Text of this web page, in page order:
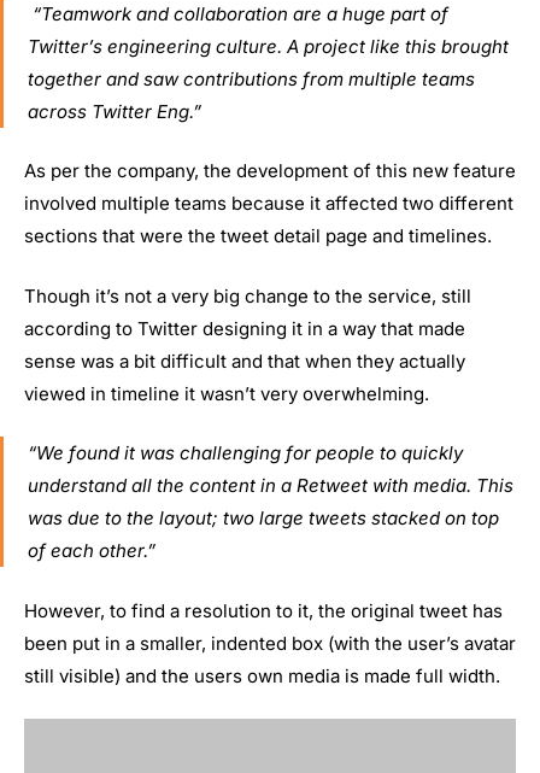
“Teamwork and collaboration are a huge part of
Twitter’s engineering culture. A project like this brought
together and saw contributions from multiple teams
across Twitter Eng.”
As per the company, the development of this new feature
involved multiple teams because it affected two different
sections that were the tweet detail page and timelines.
Though it’s not a very big change to the service, still
according to Twitter designing it in a way that made
sense was a bit difficult and that when they actually
viewed in timeline it wasn’t very overwhelming.
“We found it was challenging for people to quickly
understand all the content in a Retweet with media. This
was due to the layout; two large tweets stacked on top
of each other.”
However, to find a resolution to it, the original tweet has
been put in a smaller, indented box (with the user’s avatar
still visible) and the users own media is made full width.